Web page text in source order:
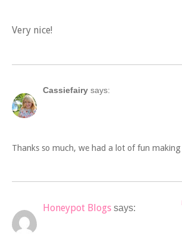
Very nice!
Cassiefairy says:
Thanks so much, we had a lot of fun
Honeypot Blogs says: